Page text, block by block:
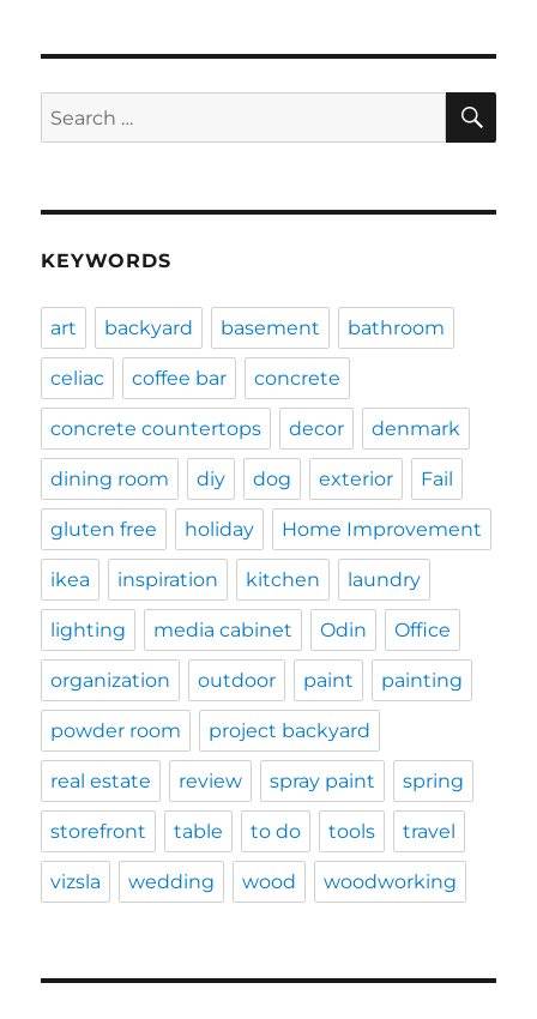
Search
for:
KEYWORDS
art backyard basement bathroom
celiac coffee bar concrete
concrete countertops decor denmark
dining room diy dog exterior Fail
gluten free holiday Home Improvement
ikea inspiration kitchen laundry
lighting media cabinet Odin Office
organization outdoor paint painting
powder room project backyard
real estate review spray paint spring
storefront table to do tools travel
vizsla wedding wood woodworking